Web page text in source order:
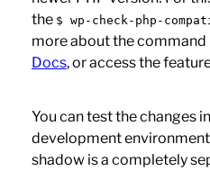
the $ wp-check-php-
more about the command
Docs, or access the
You can test the changes
development
shadow is a completely